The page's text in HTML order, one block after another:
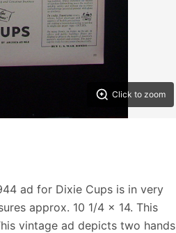
Click to zoom
ad for Dixie Cups is in very
approx. 10 1/4 x 14. This
vintage ad depicts two hands